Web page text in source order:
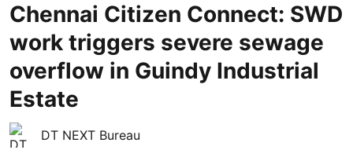
Chennai Citizen Connect: SWD
work triggers severe sewage
overflow in Guindy Industrial
Estate
DT NEXT Bureau